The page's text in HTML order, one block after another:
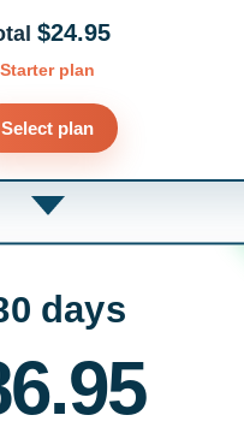
$24.95
Starter plan
Select plan
days